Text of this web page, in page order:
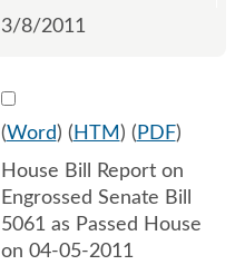
3/8/2011
Select 692234:692235
(Word) ( HTM ) ( PDF)
House Bill Report on
Engrossed Senate Bill
5061 as Passed House
on 04-05-2011